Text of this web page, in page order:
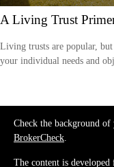
A Living Trust
Living trusts are popular,
your individual needs and
Check the background
BrokerCheck
The content is